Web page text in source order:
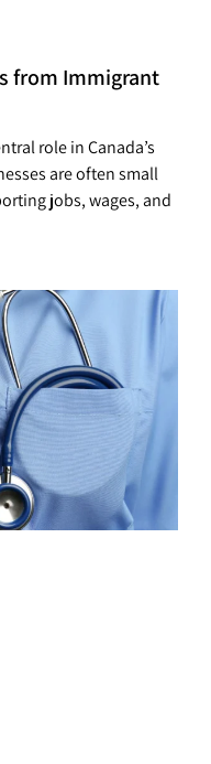
from Immigrant
role in Canada’s
are often small
jobs, wages, and